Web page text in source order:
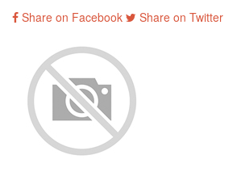
Share on Facebook Share on Twitter